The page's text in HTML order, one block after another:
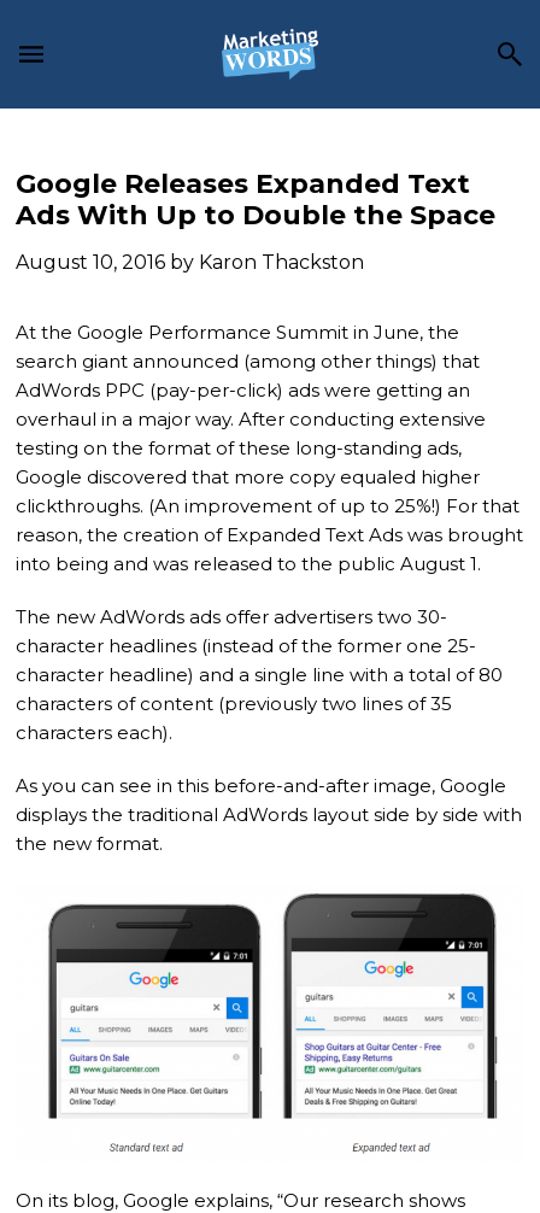
Google Releases Expanded Text
Ads With Up to Double the Space
August 10, 2016 by Karon Thackston
At the Google Performance Summit in June, the
search giant announced (among other things) that
AdWords PPC (pay-per-click) ads were getting an
overhaul in a major way. After conducting extensive
testing on the format of these long-standing ads,
Google discovered that more copy equaled higher
clickthroughs. (An improvement of up to 25%!) For that
reason, the creation of Expanded Text Ads was brought
into being and was released to the public August 1.
The new AdWords ads offer advertisers two 30-
character headlines (instead of the former one 25-
character headline) and a single line with a total of 80
characters of content (previously two lines of 35
characters each).
As you can see in this before-and-after image, Google
displays the traditional AdWords layout side by side with
the new format.
On its blog, Google explains, “Our research shows